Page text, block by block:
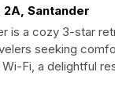
2A, Santander
is a cozy 3-star
seeking
Fi, a delightful